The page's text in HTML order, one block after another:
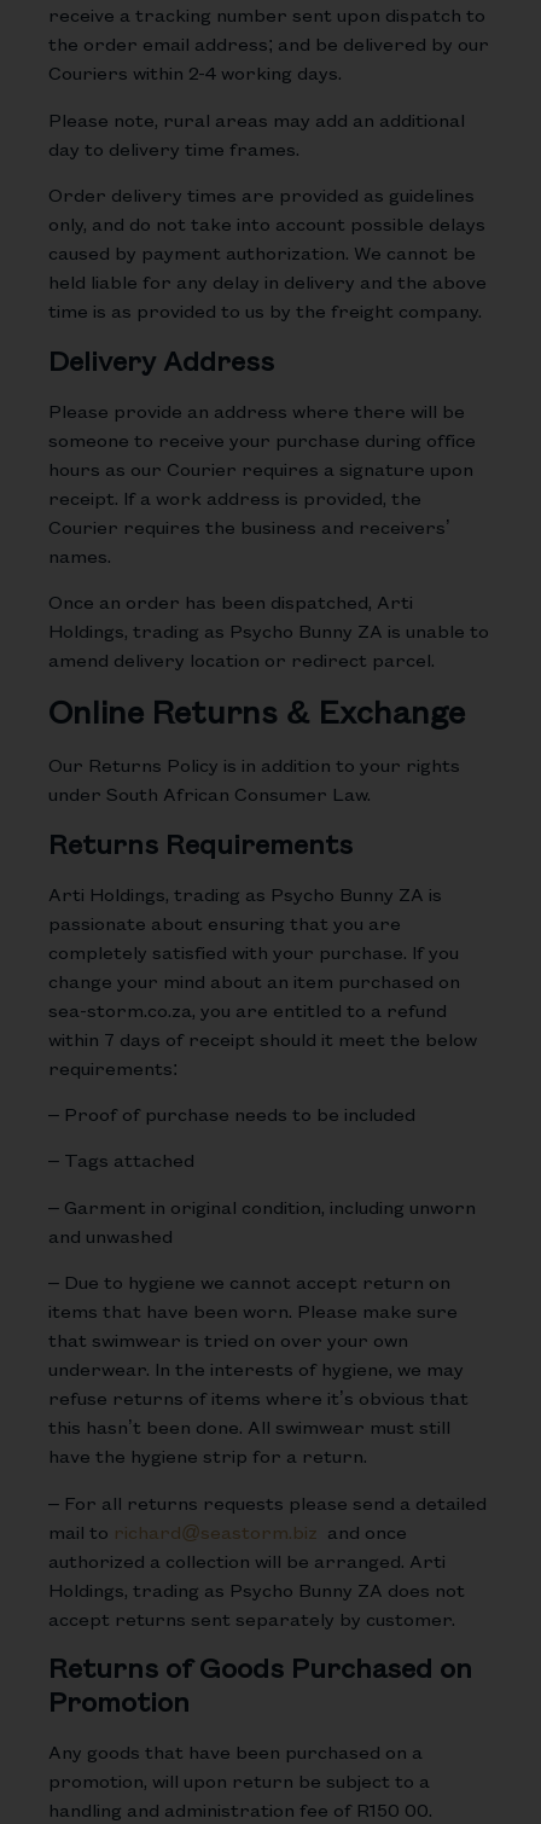
receive a tracking number sent upon dispatch to
the order email address; and be delivered by our
Couriers within 2-4 working days.
Please note, rural areas may add an additional
day to delivery time frames.
Order delivery times are provided as guidelines
only, and do not take into account possible delays
caused by payment authorization. We cannot be
held liable for any delay in delivery and the above
time is as provided to us by the freight company.
Delivery Address
Please provide an address where there will be
someone to receive your purchase during office
hours as our Courier requires a signature upon
receipt. If a work address is provided, the
Courier requires the business and receivers’
names.
Once an order has been dispatched, Arti
Holdings, trading as Psycho Bunny ZA is unable to
amend delivery location or redirect parcel.
Online Returns & Exchange
Our Returns Policy is in addition to your rights
under South African Consumer Law.
Returns Requirements
Arti Holdings, trading as Psycho Bunny ZA is
passionate about ensuring that you are
completely satisfied with your purchase. If you
change your mind about an item purchased on
sea-storm.co.za, you are entitled to a refund
within 7 days of receipt should it meet the below
requirements:
– Proof of purchase needs to be included
– Tags attached
– Garment in original condition, including unworn
and unwashed
– Due to hygiene we cannot accept return on
items that have been worn. Please make sure
that swimwear is tried on over your own
underwear. In the interests of hygiene, we may
refuse returns of items where it’s obvious that
this hasn’t been done. All swimwear must still
have the hygiene strip for a return.
– For all returns requests please send a detailed
mail to richard@seastorm.biz and once
authorized a collection will be arranged. Arti
Holdings, trading as Psycho Bunny ZA does not
accept returns sent separately by customer.
Returns of Goods Purchased on
Promotion
Any goods that have been purchased on a
promotion, will upon return be subject to a
handling and administration fee of R150 00.